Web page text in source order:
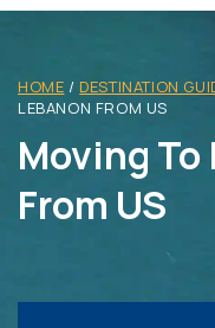
HOME / DESTINATION
LEBANON FROM US
Moving To
From US